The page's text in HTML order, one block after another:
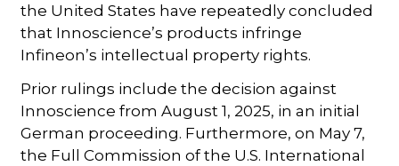
the United States have repeatedly concluded
that Innoscience’s products infringe
Infineon’s intellectual property rights.
Prior rulings include the decision against
Innoscience from August 1, 2025, in an initial
German proceeding. Furthermore, on May 7,
the Full Commission of the U.S. International